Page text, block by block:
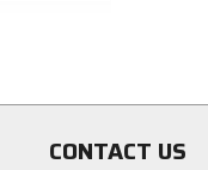
CONTACT US